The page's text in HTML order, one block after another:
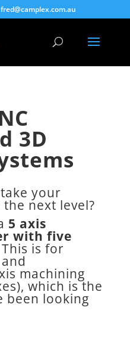
fred@camplex.com.au
3D
your
next level?
5 axis
with five
This is for
machining
which is the
been looking